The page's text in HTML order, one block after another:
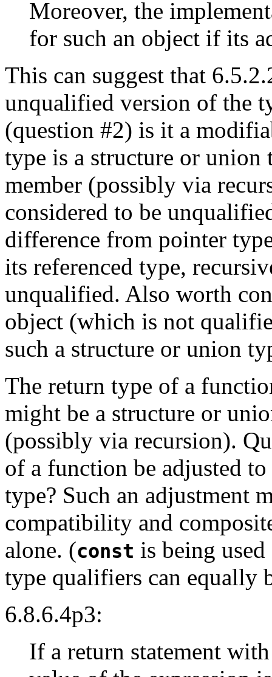
Moreover, the
for such an object if its
This can suggest that
unqualified version of the
(question #2) is it a
type is a structure or
member (possibly via
considered to be
difference from pointer
its referenced type,
unqualified. Also worth
object (which is not
such a structure or union
The return type of a
might be a structure or
(possibly via recursion).
of a function be adjusted
type? Such an adjustment
compatibility and
alone. (const is being
type qualifiers can equally
6.8.6.4p3:
If a return statement